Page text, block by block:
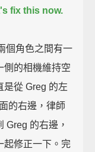
fix this now.
個角色之間有一
側的相機維持空
是從 Greg 的左
的右邊，律師
Greg 的右邊，
起修正一下。完